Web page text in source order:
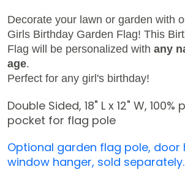
Decorate your lawn or garden with
Girls Birthday Garden Flag! This
Flag will be personalized with any
age.
Perfect for any girl's birthday!
Double Sided, 18" L x 12" W, 100%
pocket for flag pole
Optional garden flag pole, door
window hanger, sold separately.